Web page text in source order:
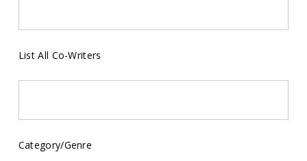
List All Co-Writers
Category/Genre